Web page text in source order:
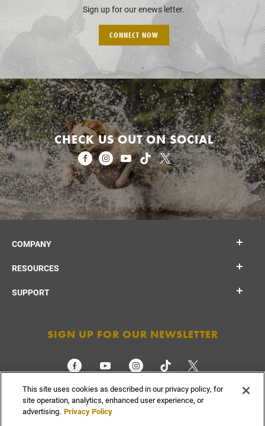
Sign up for our enews letter.
CONNECT NOW
CHECK US OUT ON SOCIAL
COMPANY
RESOURCES
SUPPORT
SIGN UP FOR OUR NEWSLETTER
CHECK ORDER STATUS
This site uses cookies as described in our privacy policy, for
site operation, analytics, enhanced user experience, or
advertising. Privacy Policy